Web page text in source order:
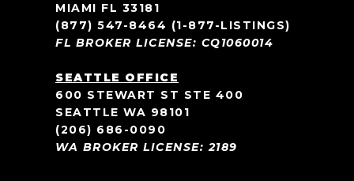
MIAMI FL 33181
(877) 547-8464 (1-877-LISTINGS)
FL BROKER LICENSE: CQ1060014
SEATTLE OFFICE
600 STEWART ST STE 400
SEATTLE WA 98101
(206) 686-0090
WA BROKER LICENSE: 2189